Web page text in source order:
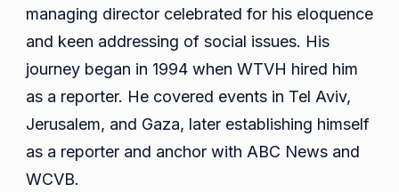
managing director celebrated for his eloquence
and keen addressing of social issues. His
journey began in 1994 when WTVH hired him
as a reporter. He covered events in Tel Aviv,
Jerusalem, and Gaza, later establishing himself
as a reporter and anchor with ABC News and
WCVB.